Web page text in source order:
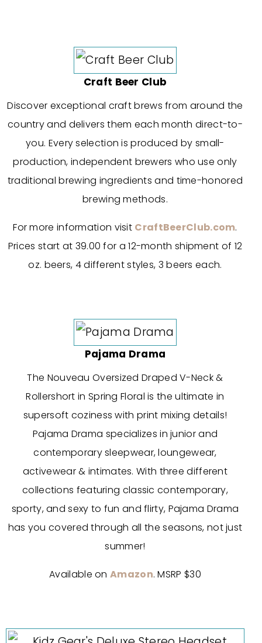
Craft Beer Club
Discover exceptional craft brews from around the
country and delivers them each month direct-to-
you. Every selection is produced by small-
production, independent brewers who use only
traditional brewing ingredients and time-honored
brewing methods.
For more information visit CraftBeerClub.com.
Prices start at 39.00 for a 12-month shipment of 12
oz. beers, 4 different styles, 3 beers each.
Pajama Drama
The Nouveau Oversized Draped V-Neck &
Rollershort in Spring Floral is the ultimate in
supersoft coziness with print mixing details!
Pajama Drama specializes in junior and
contemporary sleepwear, loungewear,
activewear & intimates. With three different
collections featuring classic contemporary,
sporty, and sexy to fun and flirty, Pajama Drama
has you covered through all the seasons, not just
summer!
Available onAmazon. MSRP $30